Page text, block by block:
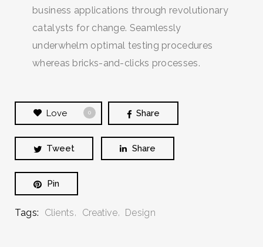
business applications through revolutionary
catalysts for change. Seamlessly
underwhelm optimal testing procedures
whereas bricks-and-clicks processes.
Love 0 Share
Tweet Share
Pin
Tags: Clients Creative Design